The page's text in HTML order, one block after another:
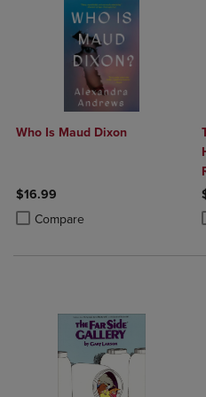
Who Is Maud Dixon
$16.99
Compare
Product added, Select 2 to 4
Product removed, Select 2 to 4